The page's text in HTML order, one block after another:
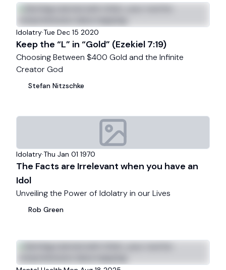
Idolatry·Tue Dec 15 2020
Keep the “L” in “Gold” (Ezekiel 7:19)
Choosing Between $400 Gold and the Infinite
Creator God
Stefan Nitzschke
Idolatry·Thu Jan 01 1970
The Facts are Irrelevant when you have an
Idol
Unveiling the Power of Idolatry in our Lives
Rob Green